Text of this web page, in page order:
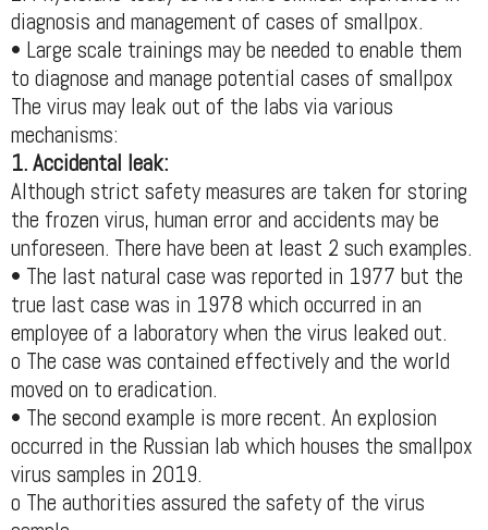
diagnosis and management of cases of smallpox.
• Large scale trainings may be needed to enable them
to diagnose and manage potential cases of smallpox
The virus may leak out of the labs via various
mechanisms:
1. Accidental leak:
Although strict safety measures are taken for storing
the frozen virus, human error and accidents may be
unforeseen. There have been at least 2 such examples.
• The last natural case was reported in 1977 but the
true last case was in 1978 which occurred in an
employee of a laboratory when the virus leaked out.
o The case was contained effectively and the world
moved on to eradication.
• The second example is more recent. An explosion
occurred in the Russian lab which houses the smallpox
virus samples in 2019.
o The authorities assured the safety of the virus